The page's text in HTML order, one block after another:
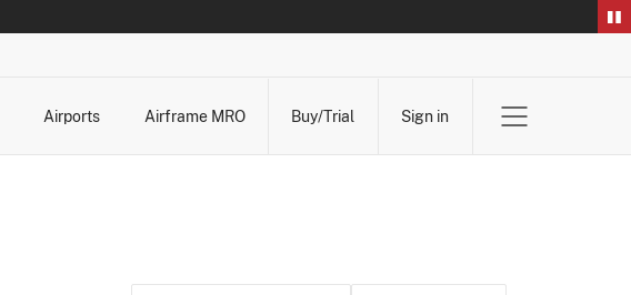
Airports
Airframe MRO
Buy/Trial Sign in